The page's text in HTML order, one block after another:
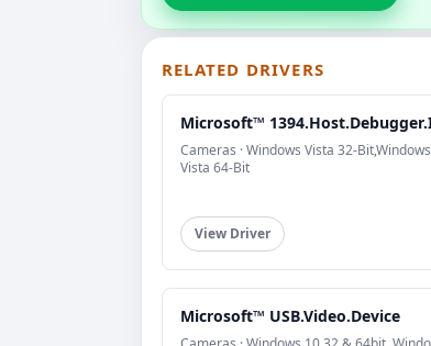
RELATED DRIVERS
Microsoft™
Cameras · Windows Vista 32-Bit,Windows
Vista 64-Bit
View Driver
Microsoft™ USB.Video.Device